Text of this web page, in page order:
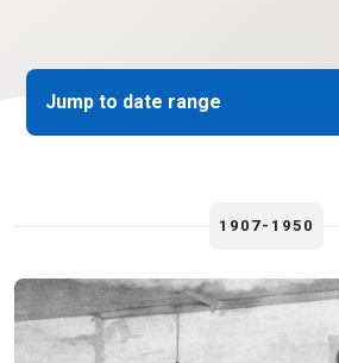
Jump to date range
1907-1950